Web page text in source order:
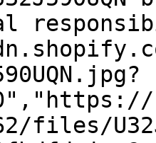
files/